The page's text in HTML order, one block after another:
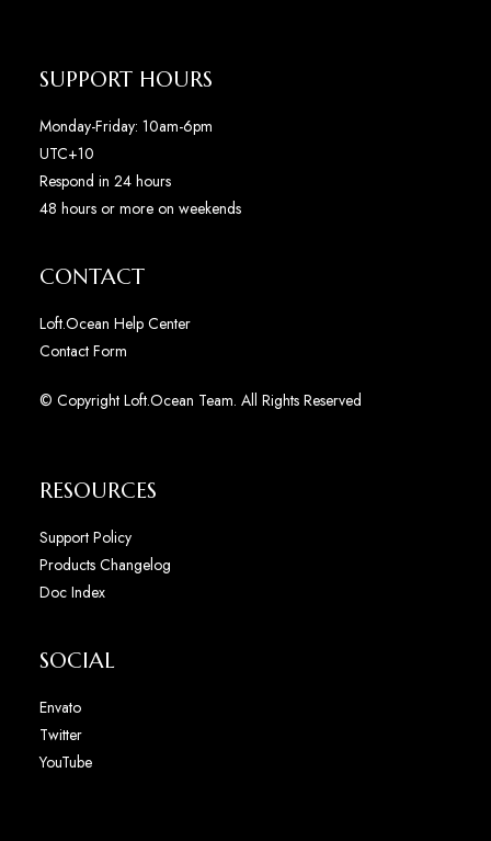
SUPPORT HOURS
Monday-Friday: 10am-6pm
UTC+10
Respond in 24 hours
48 hours or more on weekends
CONTACT
Loft.Ocean Help Center
Contact Form
© Copyright Loft.Ocean Team. All Rights Reserved
RESOURCES
Support Policy
Products Changelog
Doc Index
SOCIAL
Envato
Twitter
YouTube